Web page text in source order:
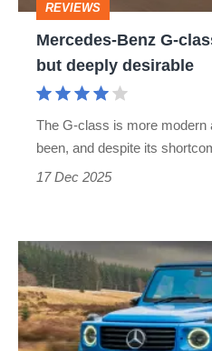
but
deeply
REVIEWS
Mercedes-Benz G-
but deeply desirable
The G-class is more modern
been, and despite its
17 Dec 2025
Mercedes-
Benz
G580
electric